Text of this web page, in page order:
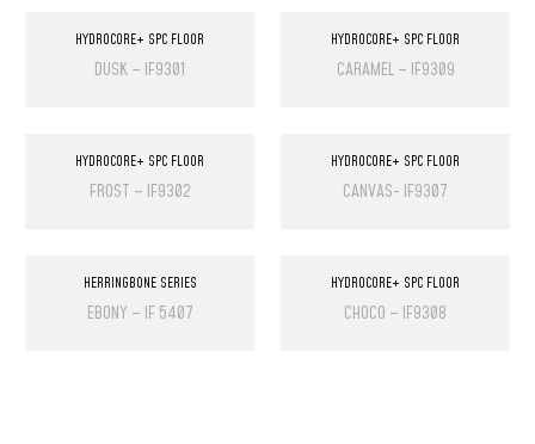
HYDROCORE+ SPC FLOOR
DUSK – IF9301
HYDROCORE+ SPC FLOOR
CARAMEL – IF9309
HYDROCORE+ SPC FLOOR
FROST – IF9302
HYDROCORE+ SPC FLOOR
CANVAS- IF9307
HERRINGBONE SERIES
EBONY – IF 5407
HYDROCORE+ SPC FLOOR
CHOCO – IF9308